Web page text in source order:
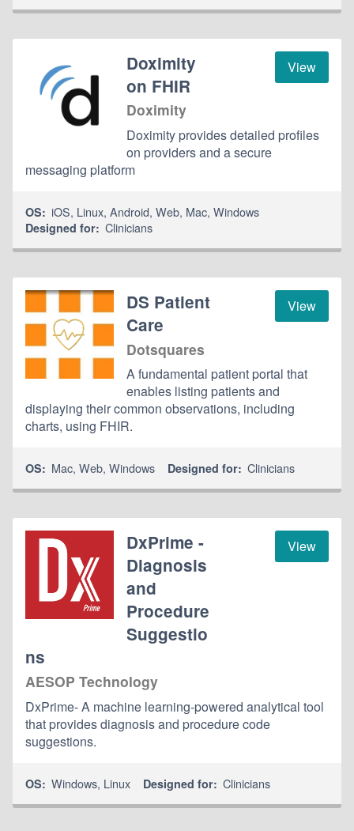
View
Doximity
on FHIR
Doximity
Doximity provides detailed profiles
on providers and a secure
messaging platform
OS: iOS, Linux,Android,Web, Mac,Windows
Designed for: Clinicians
View
DS Patient
Care
Dotsquares
A fundamental patient portal that
enables listing patients and
displaying their common observations, including
charts, using FHIR.
OS: Mac,Web,Windows Designed for: Clinicians
View
DxPrime -
Diagnosis
and
Procedure
Suggestio
ns
AESOP Technology
DxPrime- A machine learning-powered analytical tool
that provides diagnosis and procedure code
suggestions.
OS: Windows, Linux Designed for: Clinicians